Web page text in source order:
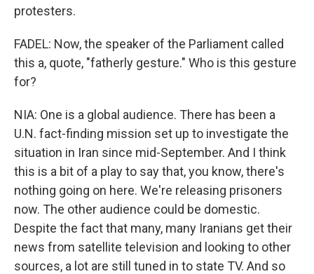
protesters.
FADEL: Now, the speaker of the Parliament called
this a, quote, "fatherly gesture." Who is this gesture
for?
NIA: One is a global audience. There has been a
U.N. fact-finding mission set up to investigate the
situation in Iran since mid-September. And I think
this is a bit of a play to say that, you know, there's
nothing going on here. We're releasing prisoners
now. The other audience could be domestic.
Despite the fact that many, many Iranians get their
news from satellite television and looking to other
sources, a lot are still tuned in to state TV. And so